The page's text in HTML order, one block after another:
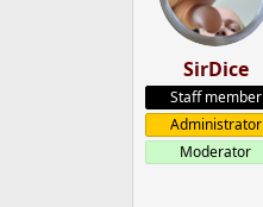
SirDice
Staff member
Administrator
Moderator